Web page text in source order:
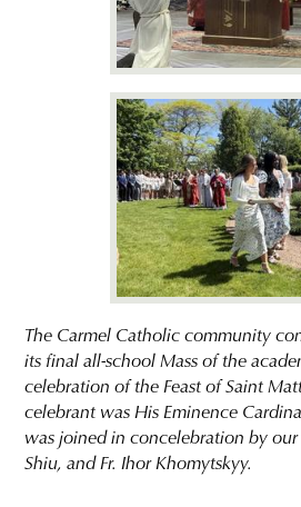
The Carmel Catholic community
its final all-school Mass of the
celebration of the Feast of Saint
celebrant was His Eminence
was joined in concelebration by
Shiu, and Fr. Ihor Khomytskyy.